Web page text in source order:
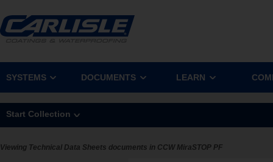
SYSTEMS DOCUMENTS LEARN
Start Collection
Viewing Technical Data Sheets documents in CCW MiraSTOP PF